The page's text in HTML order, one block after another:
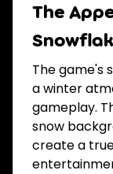
The
The game's
a winter
gameplay.
snow
create a